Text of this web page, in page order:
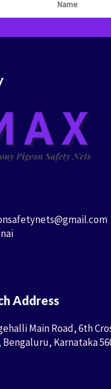
Address
Main Road, 6th
Karnataka